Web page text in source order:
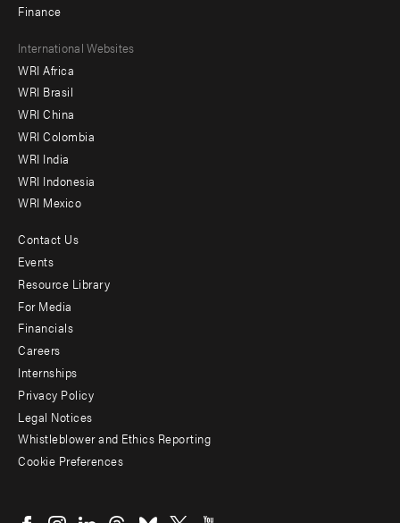
Finance
Footer
menu
-
Offices
International Websites
WRI Africa
WRI Brasil
WRI China
WRI Colombia
WRI India
WRI Indonesia
WRI Mexico
Footer
menu
-
Additional
Contact Us
Events
Resource Library
For Media
Financials
Careers
Internships
Privacy Policy
Legal Notices
Whistleblower and Ethics Reporting
Cookie Preferences